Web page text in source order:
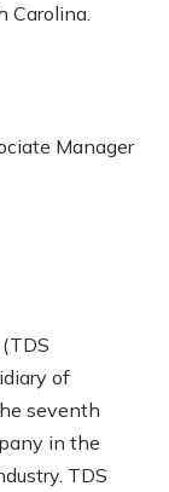
Carolina.
Manager
of
seventh
in the
TDS